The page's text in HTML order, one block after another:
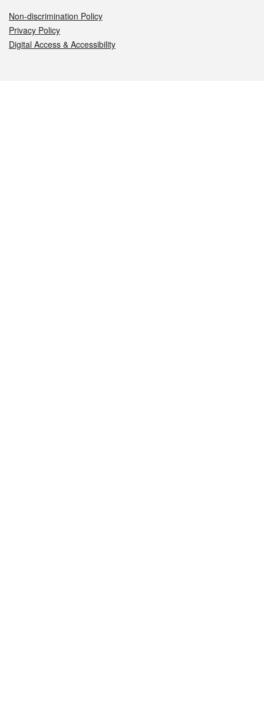
Non-discrimination Policy
Privacy Policy
Digital Access & Accessibility